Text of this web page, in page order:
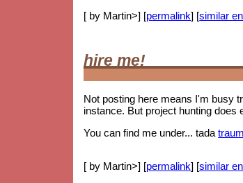
[ by Martin>] [permalink] [similar
hire me!
Not posting here means I'm busy
instance. But project hunting does
You can find me under... tada
[ by Martin>] [permalink] [similar